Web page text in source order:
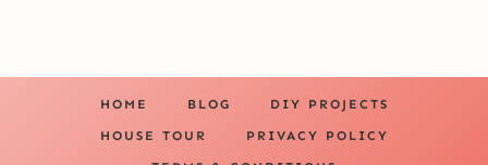
HOME BLOG DIY PROJECTS
HOUSE TOUR PRIVACY POLICY